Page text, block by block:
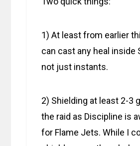
1) At least from earlier
can cast any heal inside
not just instants.
2) Shielding at least 2-3
the raid as Discipline is
for Flame Jets. While I